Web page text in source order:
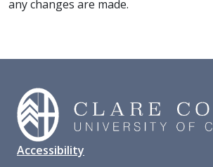
any changes are made.
Accessibility